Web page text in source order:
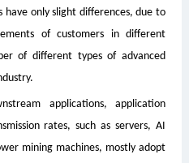
have only slight differences, due to
of customers in different
of different types of advanced
applications, application
rates, such as servers, AI
mining machines, mostly adopt